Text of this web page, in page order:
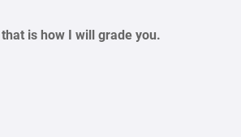
is how I will grade you.